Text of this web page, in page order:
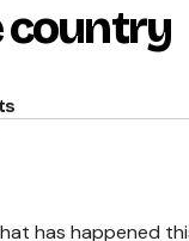
country
has happened